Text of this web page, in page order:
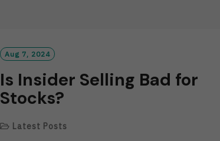
R
Aug 7, 2024
Is Insider Selling Bad for
Stocks?
Latest Posts